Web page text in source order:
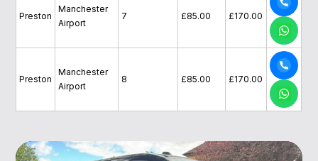
Preston
Manchester
Airport
7 £85.00 £170.00
Preston
Manchester
Airport
8 £85.00 £170.00